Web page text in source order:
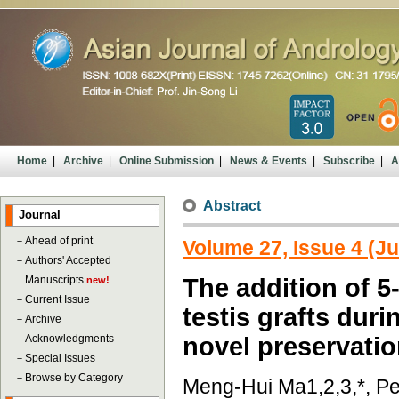
Home| Archive| Online Submission| News & Events| Subscribe|
Journal
－ Ahead of print
－ Authors' Accepted
Manuscripts new!
－ Current Issue
－ Archive
－ Acknowledgments
－ Special Issues
－ Browse by Category
Abstract
Volume 27, Issue 4
The addition of
testis grafts
novel
Meng-Hui Ma1,2,3,*,